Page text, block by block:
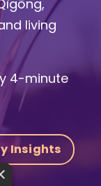
living
4-minute
Insights